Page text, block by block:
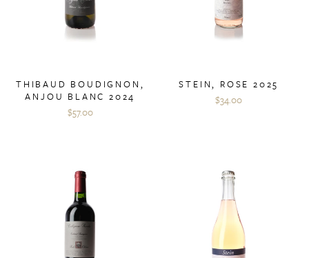
THIBAUD BOUDIGNON,
ANJOU BLANC 2024
$57.00
STEIN, ROSE 2025
$34.00